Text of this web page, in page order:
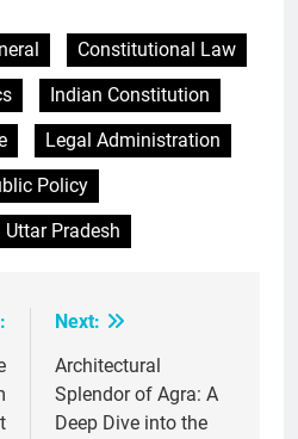
Constitutional Law
Indian Constitution
Legal Administration
Policy
Uttar Pradesh
Next:
Architectural
Splendor of Agra: A
Deep Dive into the